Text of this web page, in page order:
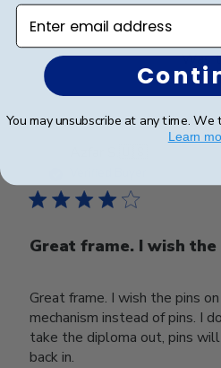
Was
Great frame. I wish the
Great frame. I wish the pins
mechanism instead of pins. I
take the diploma out, pins
back in.
Enter email address
You may unsubscribe at any time.
Learn